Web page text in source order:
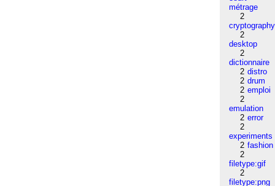
métrage
2
cryptography
2
desktop
2
dictionnaire
2 distro
2 drum
2 emploi
2
emulation
2 error
2
experiments
2 fashion
2
filetype:gif
2
filetype:png